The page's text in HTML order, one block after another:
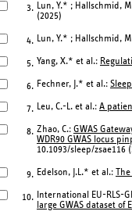
3. Lun, Y.* ; Hallschmid,
(2025)
4. Lun, Y.* ; Hallschmid,
5. Yang, X.* et al.:
6. Fechner, J.* et al.:
7. Leu, C.-L. et al.: A
8. Zhao, C.: GWAS
WDR90 GWAS locus
10.1093/sleep/zsae116
9. Edelson, J.L.* et al.:
10. International EU-RLS-
large GWAS dataset of